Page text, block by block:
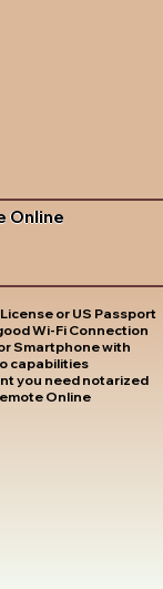
Online
License or US Passport
Wi-Fi Connection
Smartphone with
capabilities
you need notarized
Online